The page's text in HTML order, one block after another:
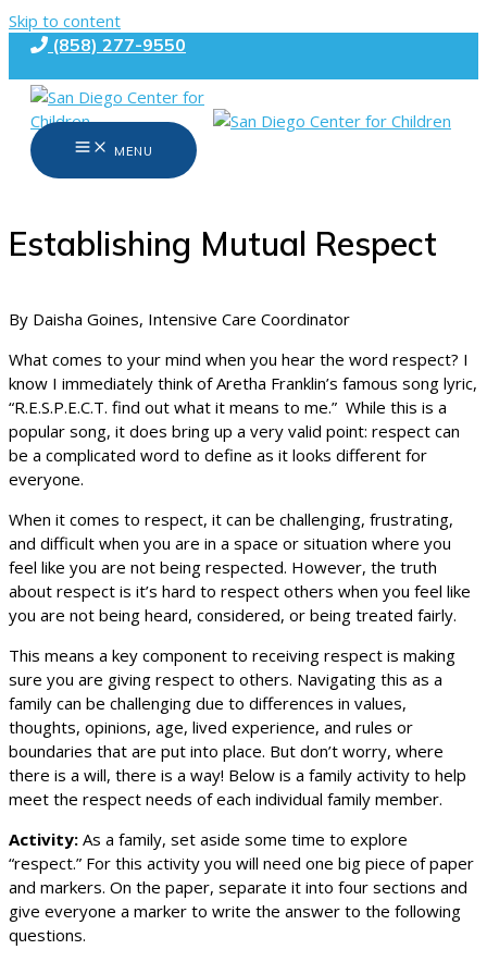
Skip to content
(858) 277-9550
MENU
Establishing Mutual Respect
By Daisha Goines, Intensive Care Coordinator
What comes to your mind when you hear the word respect? I
know I immediately think of Aretha Franklin’s famous song lyric,
“R.E.S.P.E.C.T. find out what it means to me.” While this is a
popular song, it does bring up a very valid point: respect can
be a complicated word to define as it looks different for
everyone.
When it comes to respect, it can be challenging, frustrating,
and difficult when you are in a space or situation where you
feel like you are not being respected. However, the truth
about respect is it’s hard to respect others when you feel like
you are not being heard, considered, or being treated fairly.
This means a key component to receiving respect is making
sure you are giving respect to others. Navigating this as a
family can be challenging due to differences in values,
thoughts, opinions, age, lived experience, and rules or
boundaries that are put into place. But don’t worry, where
there is a will, there is a way! Below is a family activity to help
meet the respect needs of each individual family member.
Activity: As a family, set aside some time to explore
“respect.” For this activity you will need one big piece of paper
and markers. On the paper, separate it into four sections and
give everyone a marker to write the answer to the following
questions.